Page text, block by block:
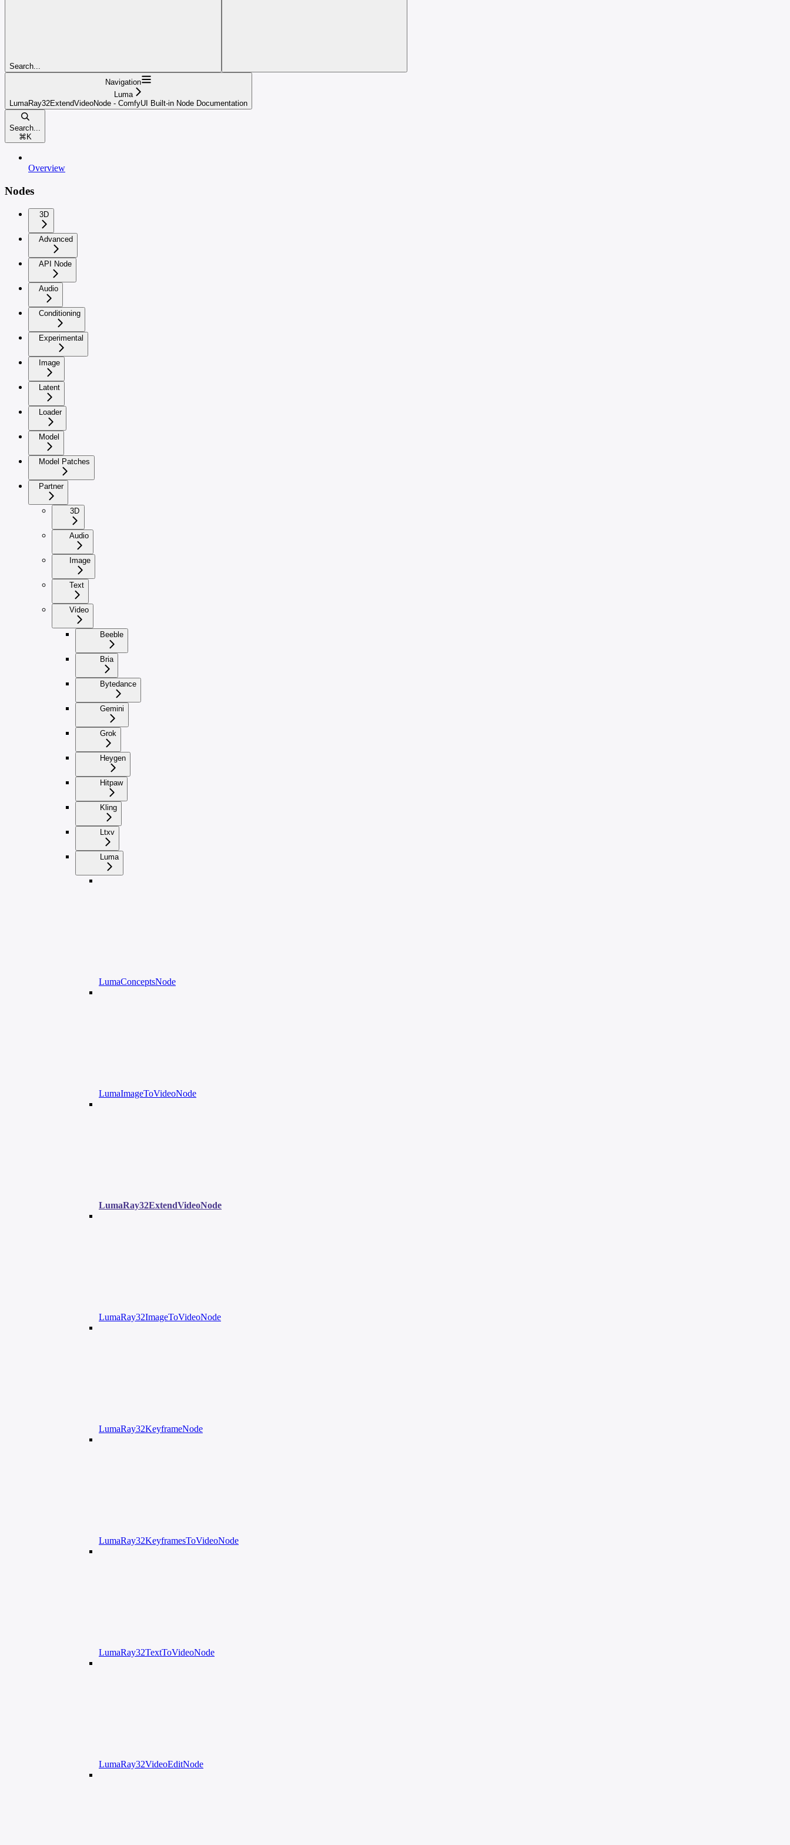
Search...
Navigation
Luma
LumaRay32ExtendVideoNode - ComfyUI Built-in Node Documentation
Search...
⌘ K
Overview
Nodes
3D
Advanced
API Node
Audio
Conditioning
Experimental
Image
Latent
Loader
Model
Model Patches
Partner
3D
Audio
Image
Text
Video
Beeble
Bria
Bytedance
Gemini
Grok
Heygen
Hitpaw
Kling
Ltxv
Luma
LumaConceptsNode
LumaImageToVideoNode
LumaRay32ExtendVideoNode
LumaRay32ImageToVideoNode
LumaRay32KeyframeNode
LumaRay32KeyframesToVideoNode
LumaRay32TextToVideoNode
LumaRay32VideoEditNode